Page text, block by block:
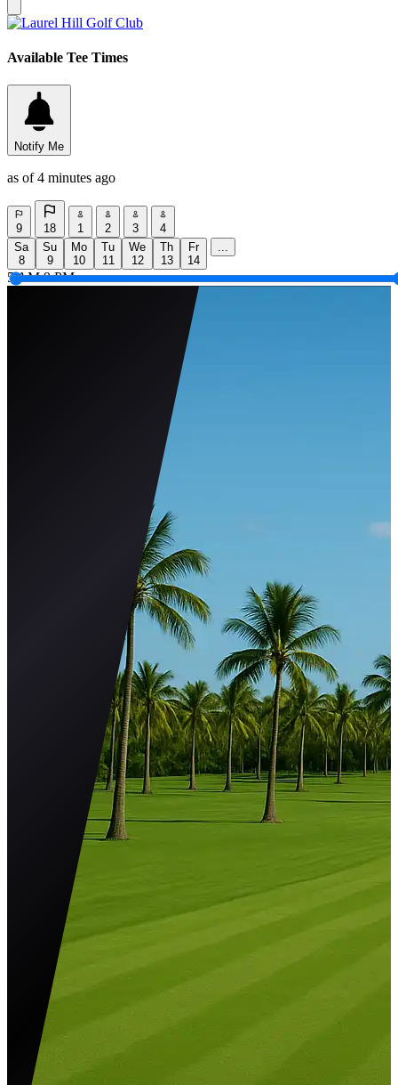
Available Tee Times
Notify Me
as of 4 minutes ago
9 18 1 2 3
4
Sa
8
Su
9
Mo
10
Tu
11
We
12
Th
13
Fr
14
...
5 AM 9 PM